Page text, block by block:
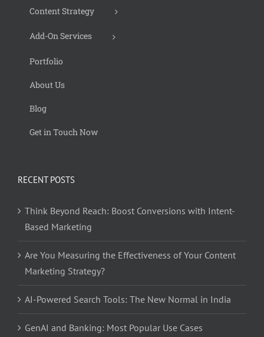
Content Strategy
Add-On Services
Portfolio
About Us
Blog
Get in Touch Now
RECENT POSTS
Think Beyond Reach: Boost Conversions with Intent-
Based Marketing
Are You Measuring the Effectiveness of Your Content
Marketing Strategy?
AI-Powered Search Tools: The New Normal in India
GenAI and Banking: Most Popular Use Cases